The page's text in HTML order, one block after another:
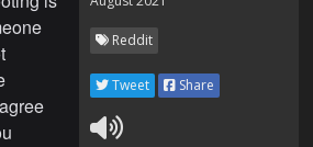
Reddit
Tweet Share